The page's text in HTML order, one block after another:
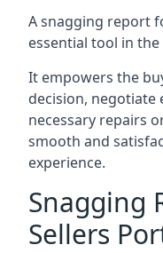
A snagging report
essential tool in
It empowers the
decision, negotiate
necessary repairs
smooth and
experience.
Snagging
Sellers